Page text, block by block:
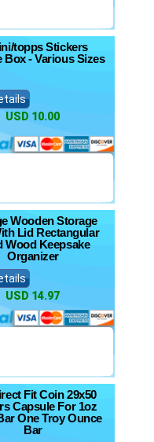
topps Stickers
Box - Various Sizes
USD 10.00
Wooden Storage
Lid Rectangular
Wood Keepsake
Organizer
USD 14.97
Fit Coin 29x50
Capsule For 1oz
One Troy Ounce
Bar